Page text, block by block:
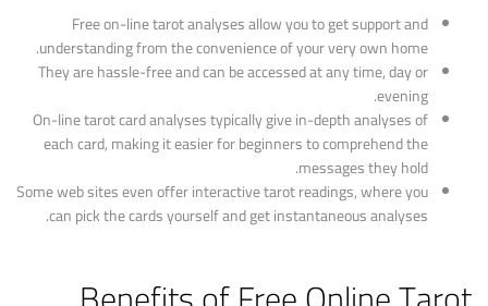
Free on-line tarot analyses allow you to get support and
understanding from the convenience of your very own home.
They are hassle-free and can be accessed at any time, day or
evening.
On-line tarot card analyses typically give in-depth analyses of
each card, making it easier for beginners to comprehend the
messages they hold.
Some web sites even offer interactive tarot readings, where you
can pick the cards yourself and get instantaneous analyses.